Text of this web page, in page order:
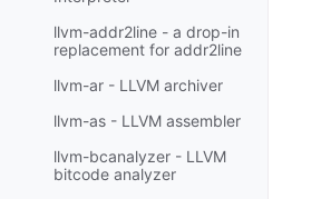
llvm-addr2line - a drop-in
replacement for addr2line
llvm-ar - LLVM archiver
llvm-as - LLVM assembler
llvm-bcanalyzer - LLVM
bitcode analyzer